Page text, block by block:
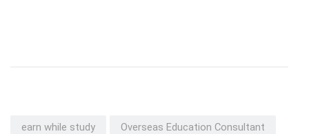
earn while study Overseas Education Consultant